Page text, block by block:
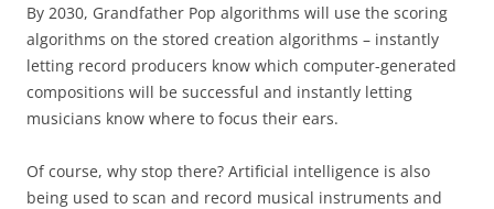
By 2030, Grandfather Pop algorithms will use the scoring
algorithms on the stored creation algorithms – instantly
letting record producers know which computer-generated
compositions will be successful and instantly letting
musicians know where to focus their ears.
Of course, why stop there? Artificial intelligence is also
being used to scan and record musical instruments and